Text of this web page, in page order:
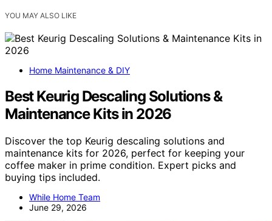
YOU MAY ALSO LIKE
Home Maintenance & DIY
Best Keurig Descaling Solutions &
Maintenance Kits in 2026
Discover the top Keurig descaling solutions and
maintenance kits for 2026, perfect for keeping your
coffee maker in prime condition. Expert picks and
buying tips included.
While Home Team
June 29, 2026